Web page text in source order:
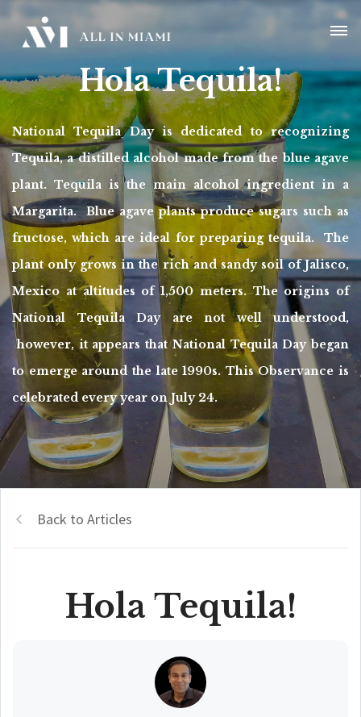
Hola Tequila!
National Tequila Day is dedicated to recognizing
Tequila, a distilled alcohol made from the blue agave
plant. Tequila is the main alcohol ingredient in a
Margarita. Blue agave plants produce sugars such as
fructose, which are ideal for preparing tequila. The
plant only grows in the rich and sandy soil of Jalisco,
Mexico at altitudes of 1,500 meters. The origins of
National Tequila Day are not well understood,
however, it appears that National Tequila Day began
to emerge around the late 1990s. This Observance is
celebrated every year on July 24.
Back to Articles
Hola Tequila!